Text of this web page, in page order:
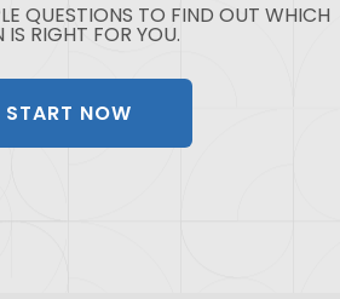
QUESTIONS TO FIND OUT WHICH
IS RIGHT FOR YOU.
START NOW